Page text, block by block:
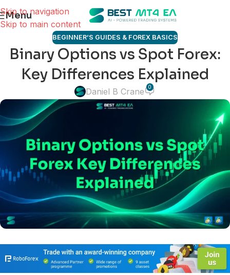
Skip to navigation
Skip to main content
Menu
BEGINNER’S GUIDES & FOREX BASICS
Binary Options vs Spot Forex:
Key Differences Explained
Daniel B Crane 0